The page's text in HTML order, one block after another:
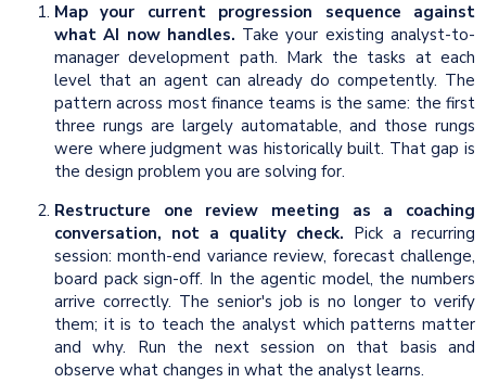
Map your current progression sequence against
what AI now handles. Take your existing analyst-to-
manager development path. Mark the tasks at each
level that an agent can already do competently. The
pattern across most finance teams is the same: the first
three rungs are largely automatable, and those rungs
were where judgment was historically built. That gap is
the design problem you are solving for.
Restructure one review meeting as a coaching
conversation, not a quality check. Pick a recurring
session: month-end variance review, forecast challenge,
board pack sign-off. In the agentic model, the numbers
arrive correctly. The senior's job is no longer to verify
them; it is to teach the analyst which patterns matter
and why. Run the next session on that basis and
observe what changes in what the analyst learns.